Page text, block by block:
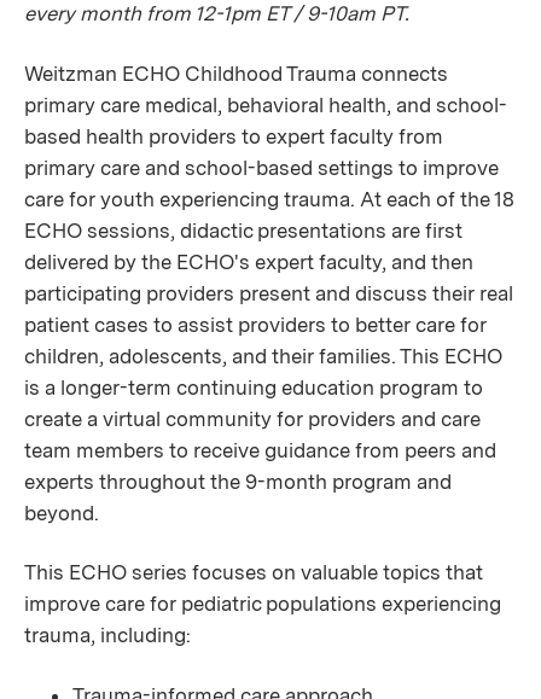
every month from 12-1pm ET / 9-10am PT.
Weitzman ECHO Childhood Trauma connects
primary care medical, behavioral health, and school-
based health providers to expert faculty from
primary care and school-based settings to improve
care for youth experiencing trauma. At each of the 18
ECHO sessions, didactic presentations are first
delivered by the ECHO's expert faculty, and then
participating providers present and discuss their real
patient cases to assist providers to better care for
children, adolescents, and their families. This ECHO
is a longer-term continuing education program to
create a virtual community for providers and care
team members to receive guidance from peers and
experts throughout the 9-month program and
beyond.
This ECHO series focuses on valuable topics that
improve care for pediatric populations experiencing
trauma, including: